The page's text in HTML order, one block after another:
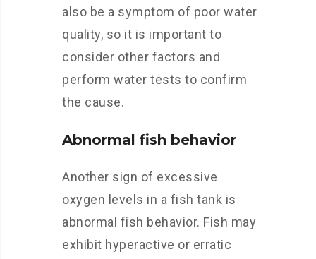
also be a symptom of poor water
quality, so it is important to
consider other factors and
perform water tests to confirm
the cause.
Abnormal fish behavior
Another sign of excessive
oxygen levels in a fish tank is
abnormal fish behavior. Fish may
exhibit hyperactive or erratic